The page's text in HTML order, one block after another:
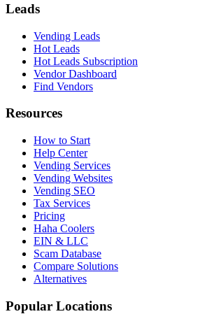
Leads
Vending Leads
Hot Leads
Hot Leads Subscription
Vendor Dashboard
Find Vendors
Resources
How to Start
Help Center
Vending Services
Vending Websites
Vending SEO
Tax Services
Pricing
Haha Coolers
EIN & LLC
Scam Database
Compare Solutions
Alternatives
Popular Locations